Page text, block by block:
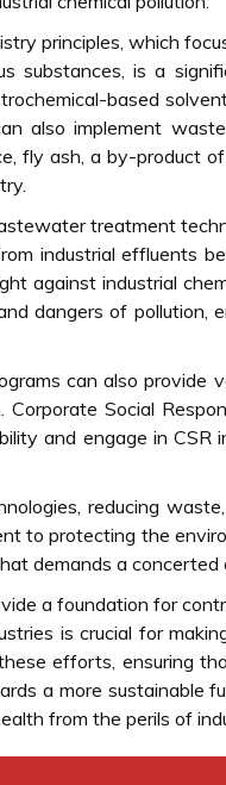
principles, which
substances, is a
based
also implement
fly ash, a by-product
treatment
industrial effluents
against industrial
dangers of
can also provide
Social
and engage in
reducing
to protecting the
demands a
a foundation for
is crucial for
efforts, ensuring
a more sustainable
from the perils of